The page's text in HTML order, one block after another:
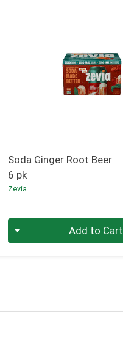
Soda Ginger Root Beer
6 pk
Zevia
Add to Cart